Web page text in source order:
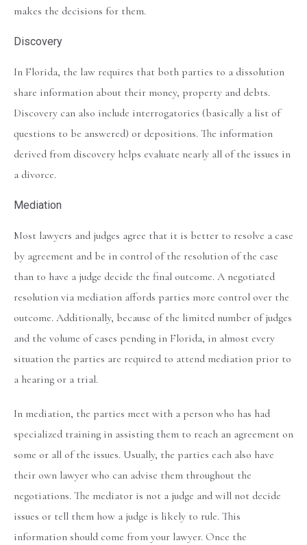
makes the decisions for them.
Discovery
In Florida, the law requires that both parties to a dissolution
share information about their money, property and debts.
Discovery can also include interrogatories (basically a list of
questions to be answered) or depositions. The information
derived from discovery helps evaluate nearly all of the issues in
a divorce.
Mediation
Most lawyers and judges agree that it is better to resolve a case
by agreement and be in control of the resolution of the case
than to have a judge decide the final outcome. A negotiated
resolution via mediation affords parties more control over the
outcome. Additionally, because of the limited number of judges
and the volume of cases pending in Florida, in almost every
situation the parties are required to attend mediation prior to
a hearing or a trial.
In mediation, the parties meet with a person who has had
specialized training in assisting them to reach an agreement on
some or all of the issues. Usually, the parties each also have
their own lawyer who can advise them throughout the
negotiations. The mediator is not a judge and will not decide
issues or tell them how a judge is likely to rule. This
information should come from your lawyer. Once the